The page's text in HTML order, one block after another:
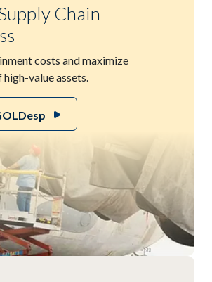
Chain
costs and maximize
value assets.